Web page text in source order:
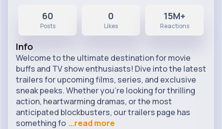
60
Posts
0
Likes
15M+
Reactions
Info
Welcome to the ultimate destination for movie
buffs and TV show enthusiasts! Dive into the latest
trailers for upcoming films, series, and exclusive
sneak peeks. Whether you're looking for thrilling
action, heartwarming dramas, or the most
anticipated blockbusters, our trailers page has
something fo ...read more